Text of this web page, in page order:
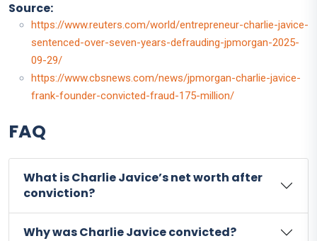
Source:
https://www.reuters.com/world/entrepreneur-charlie-javice-
sentenced-over-seven-years-defrauding-jpmorgan-2025-
09-29/
https://www.cbsnews.com/news/jpmorgan-charlie-javice-
frank-founder-convicted-fraud-175-million/
FAQ
What is Charlie Javice’s net worth after
conviction?
Why was Charlie Javice convicted?